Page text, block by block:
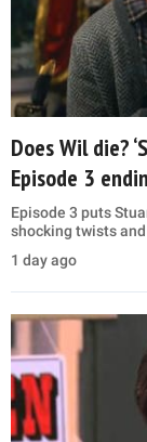
Does Wil die?
Episode 3
Episode 3 puts
shocking twists
1 day ago